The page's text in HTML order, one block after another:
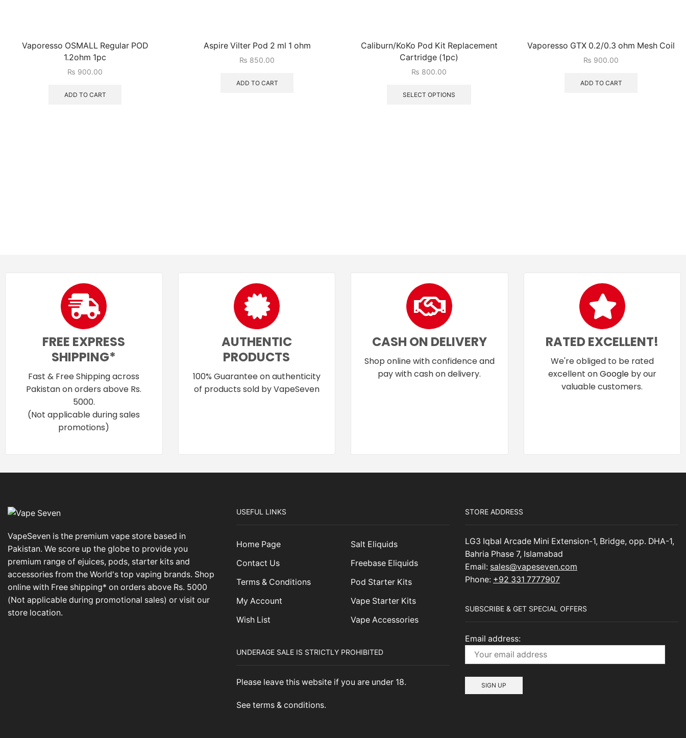
Vaporesso OSMALL Regular POD
1.2ohm 1pc
₨ 900.00
ADD TO CART
Aspire Vilter Pod 2 ml 1 ohm
₨ 850.00
ADD TO CART
Caliburn/KoKo Pod Kit Replacement
Cartridge (1pc)
₨ 800.00
SELECT OPTIONS
Vaporesso GTX 0.2/0.3 ohm Mesh Coil
₨ 900.00
ADD TO CART
FREE EXPRESS
SHIPPING*
Fast & Free Shipping across
Pakistan on orders above Rs.
5000.
(Not applicable during sales
promotions)
AUTHENTIC
PRODUCTS
100% Guarantee on authenticity
of products sold by VapeSeven
CASH ON DELIVERY
Shop online with confidence and
pay with cash on delivery.
RATED EXCELLENT!
We're obliged to be rated
excellent onGoogleby our
valuable customers.
VapeSeven is the premium vape store based in
Pakistan. We score up the globe to provide you
premium range of ejuices, pods, starter kits and
accessories from the World's top vaping brands. Shop
online with Free shipping* on orders above Rs. 5000
(Not applicable during promotional sales) or visit our
store location.
USEFUL LINKS
Home Page
Contact Us
Terms & Conditions
My Account
Wish List
Salt Eliquids
Freebase Eliquids
Pod Starter Kits
Vape Starter Kits
Vape Accessories
UNDERAGE SALE IS STRICTLY PROHIBITED
Please leave this website if you are under 18.
See terms & conditions.
STORE ADDRESS
LG3 Iqbal Arcade Mini Extension-1, Bridge, opp. DHA-1,
Bahria Phase 7, Islamabad
Email: sales@vapeseven.com
Phone: +92 331 7777907
SUBSCRIBE & GET SPECIAL OFFERS
Email address: